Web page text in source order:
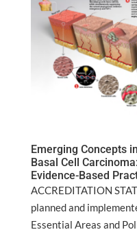
Emerging Concepts
Basal Cell
Evidence-Based
ACCREDITATION
planned and
Essential Areas and